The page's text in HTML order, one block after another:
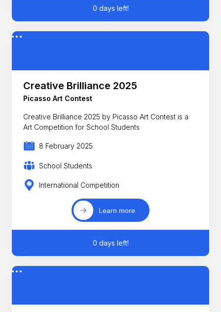
0 days left!
Creative Brilliance 2025
Picasso Art Contest
Creative Brilliance 2025 by Picasso Art Contest is a
Art Competition for School Students
8 February 2025
School Students
International Competition
Learn more
0 days left!